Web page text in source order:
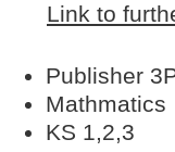
Link to
Publisher
Mathmatics
KS 1,2,3